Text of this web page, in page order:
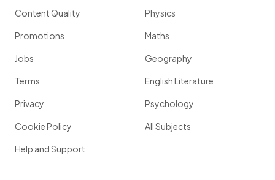
Content Quality
Promotions
Jobs
Terms
Privacy
Cookie Policy
Help and Support
Physics
Maths
Geography
English Literature
Psychology
All Subjects